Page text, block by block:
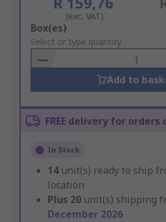
(exc. VAT)
Add
to
Basket
Box(es)
Select or type quantity
Add to
FREE delivery for orders
In Stock
14 unit(s) ready to ship
location
Plus 20 unit(s) shipping
December 2026